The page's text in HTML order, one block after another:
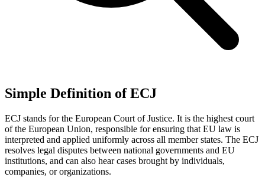
Simple Definition of ECJ
ECJ stands for the European Court of Justice. It is the highest court
of the European Union, responsible for ensuring that EU law is
interpreted and applied uniformly across all member states. The ECJ
resolves legal disputes between national governments and EU
institutions, and can also hear cases brought by individuals,
companies, or organizations.